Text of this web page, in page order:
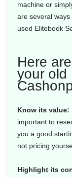
machine or
are several
used Elitebook
Here
your old
Know its value:
important to
you a good
not pricing
Highlight its